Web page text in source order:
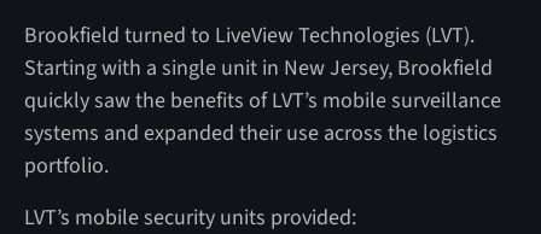
Brookfield turned to LiveView Technologies (LVT).
Starting with a single unit in New Jersey, Brookfield
quickly saw the benefits of LVT’s mobile surveillance
systems and expanded their use across the logistics
portfolio.
LVT’s mobile security units provided: